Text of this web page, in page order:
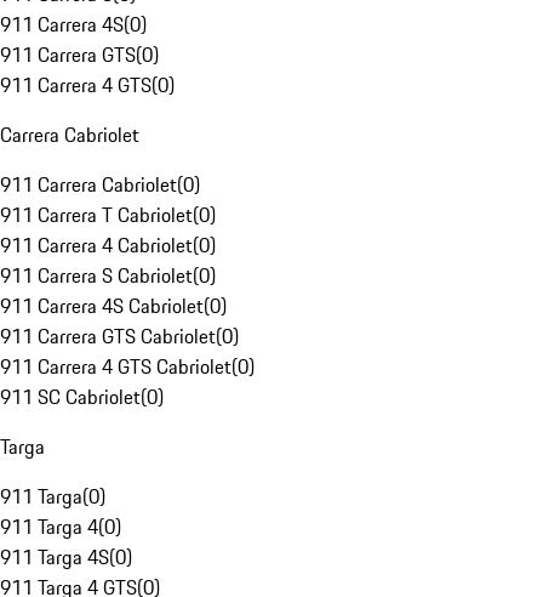
911 Carrera 4S(0)
911 Carrera GTS(0)
911 Carrera 4 GTS(0)
Carrera Cabriolet
911 Carrera Cabriolet(0)
911 Carrera T Cabriolet(0)
911 Carrera 4 Cabriolet(0)
911 Carrera S Cabriolet(0)
911 Carrera 4S Cabriolet(0)
911 Carrera GTS Cabriolet(0)
911 Carrera 4 GTS Cabriolet(0)
911 SC Cabriolet(0)
Targa
911 Targa(0)
911 Targa 4(0)
911 Targa 4S(0)
911 Targa 4 GTS(0)